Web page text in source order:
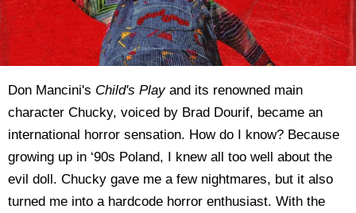
Don Mancini's Child's Playand its renowned main
character Chucky, voiced by Brad Dourif, became an
international horror sensation. How do I know? Because
growing up in ‘90s Poland, I knew all too well about the
evil doll. Chucky gave me a few nightmares, but it also
turned me into a hardcode horror enthusiast. With the